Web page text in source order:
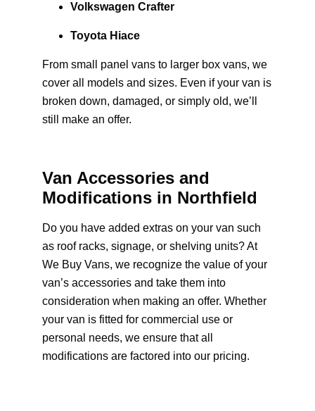
Volkswagen Crafter
Toyota Hiace
From small panel vans to larger box vans, we
cover all models and sizes. Even if your van is
broken down, damaged, or simply old, we’ll
still make an offer.
Van Accessories and
Modifications in Northfield
Do you have added extras on your van such
as roof racks, signage, or shelving units? At
We Buy Vans, we recognize the value of your
van’s accessories and take them into
consideration when making an offer. Whether
your van is fitted for commercial use or
personal needs, we ensure that all
modifications are factored into our pricing.